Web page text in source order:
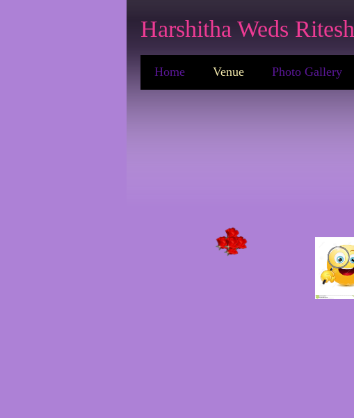
Harshitha Weds Ritesh
Home Venue Photo Gallery